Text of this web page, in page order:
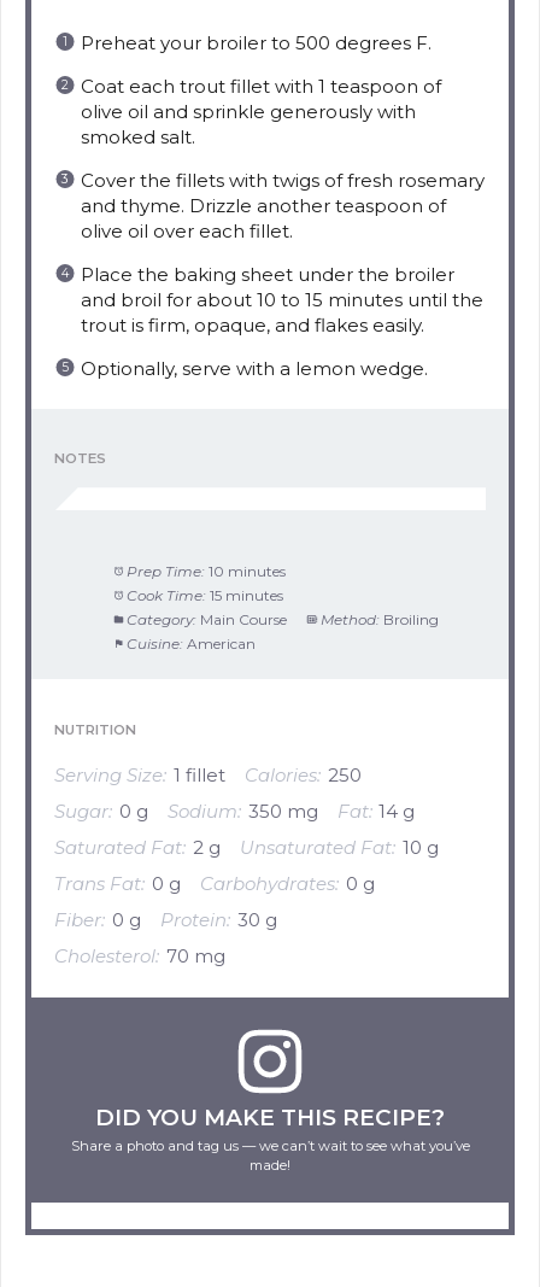
Preheat your broiler to 500 degrees F.
Coat each trout fillet with 1 teaspoon of
olive oil and sprinkle generously with
smoked salt.
Cover the fillets with twigs of fresh rosemary
and thyme. Drizzle another teaspoon of
olive oil over each fillet.
Place the baking sheet under the broiler
and broil for about 10 to 15 minutes until the
trout is firm, opaque, and flakes easily.
Optionally, serve with a lemon wedge.
NOTES
Prep Time: 10 minutes
Cook Time: 15 minutes
Category: Main Course Method: Broiling
Cuisine: American
NUTRITION
Serving Size: 1 fillet Calories: 250
Sugar: 0 g Sodium: 350 mg Fat: 14 g
Saturated Fat: 2 g Unsaturated Fat: 10 g
Trans Fat: 0 g Carbohydrates: 0 g
Fiber: 0 g Protein: 30 g
Cholesterol: 70 mg
DID YOU MAKE THIS RECIPE?
Share a photo and tag us — we can’t wait to see what you’ve
made!